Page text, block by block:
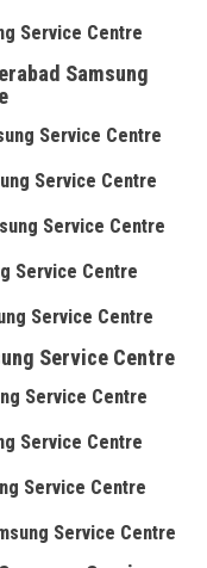
Service Centre
Samsung
Service Centre
Service Centre
Service Centre
Service Centre
Service Centre
Service Centre
Service Centre
Service Centre
Service Centre
Service Centre